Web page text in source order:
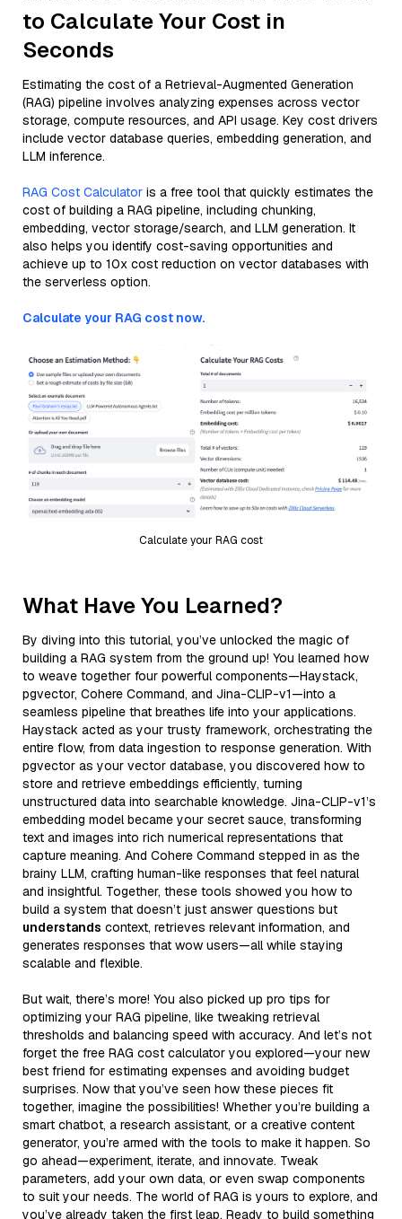
to Calculate Your Cost in
Seconds
Estimating the cost of a Retrieval-Augmented Generation
(RAG) pipeline involves analyzing expenses across vector
storage, compute resources, and API usage. Key cost drivers
include vector database queries, embedding generation, and
LLM inference.
RAG Cost Calculator is a free tool that quickly estimates the
cost of building a RAG pipeline, including chunking,
embedding, vector storage/search, and LLM generation. It
also helps you identify cost-saving opportunities and
achieve up to 10x cost reduction on vector databases with
the serverless option.
Calculate your RAG cost now.
Calculate your RAG cost
What Have You Learned?
By diving into this tutorial, you’ve unlocked the magic of
building a RAG system from the ground up! You learned how
to weave together four powerful components—Haystack,
pgvector, Cohere Command, and Jina-CLIP-v1—into a
seamless pipeline that breathes life into your applications.
Haystack acted as your trusty framework, orchestrating the
entire flow, from data ingestion to response generation. With
pgvector as your vector database, you discovered how to
store and retrieve embeddings efficiently, turning
unstructured data into searchable knowledge. Jina-CLIP-v1’s
embedding model became your secret sauce, transforming
text and images into rich numerical representations that
capture meaning. And Cohere Command stepped in as the
brainy LLM, crafting human-like responses that feel natural
and insightful. Together, these tools showed you how to
build a system that doesn’t just answer questions but
understands context, retrieves relevant information, and
generates responses that wow users—all while staying
scalable and flexible.
But wait, there’s more! You also picked up pro tips for
optimizing your RAG pipeline, like tweaking retrieval
thresholds and balancing speed with accuracy. And let’s not
forget the free RAG cost calculator you explored—your new
best friend for estimating expenses and avoiding budget
surprises. Now that you’ve seen how these pieces fit
together, imagine the possibilities! Whether you’re building a
smart chatbot, a research assistant, or a creative content
generator, you’re armed with the tools to make it happen. So
go ahead—experiment, iterate, and innovate. Tweak
parameters, add your own data, or even swap components
to suit your needs. The world of RAG is yours to explore, and
you’ve already taken the first leap. Ready to build something